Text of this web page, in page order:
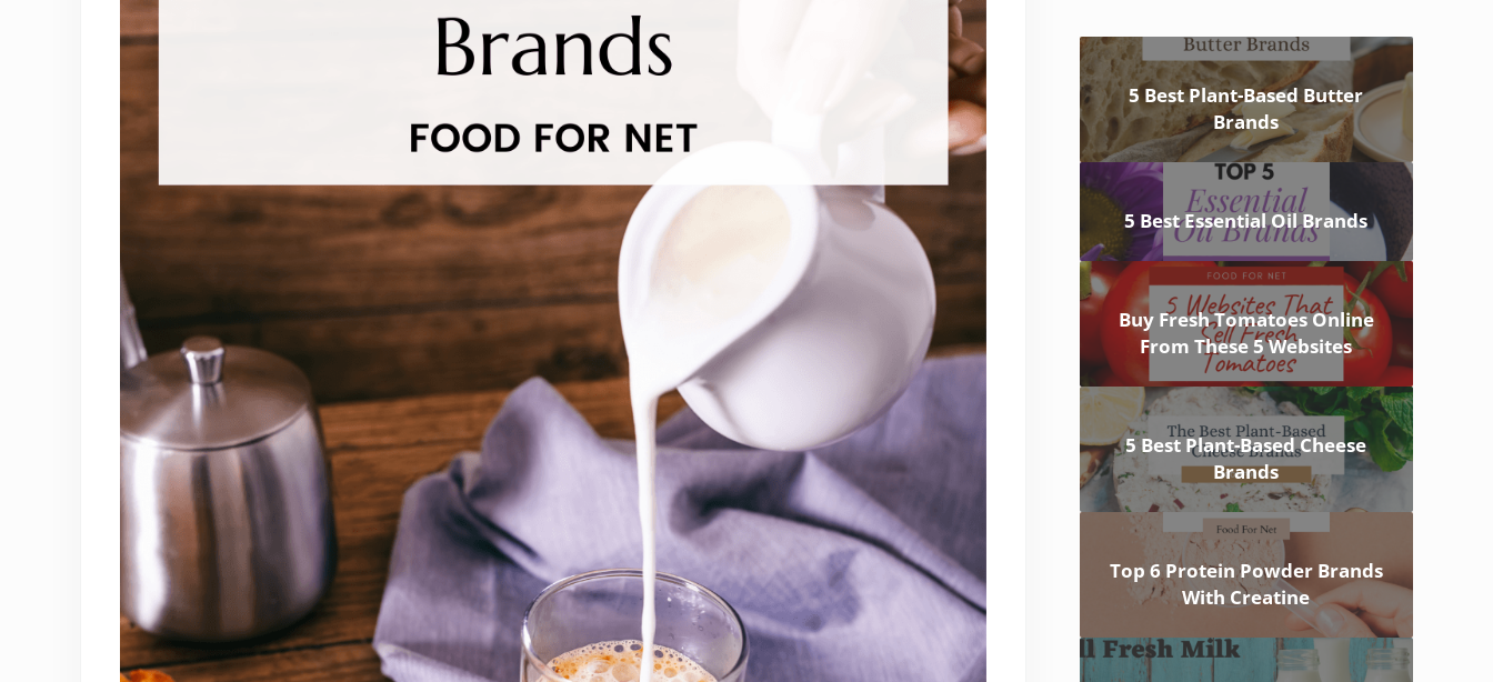
5 Best Plant-Based Butter
Brands
5 Best Essential Oil Brands
Buy Fresh Tomatoes Online
From These 5 Websites
5 Best Plant-Based Cheese
Brands
Top 6 Protein Powder Brands
With Creatine